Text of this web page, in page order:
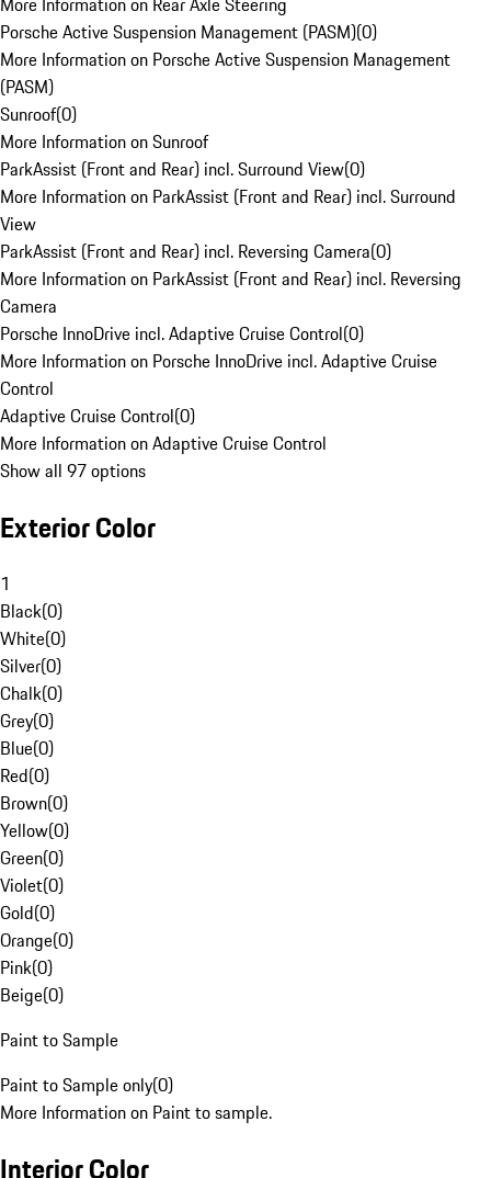
Porsche Active Suspension Management (PASM)(0)
More Information on Porsche Active Suspension Management
(PASM)
Sunroof(0)
More Information on Sunroof
ParkAssist (Front and Rear) incl. Surround View(0)
More Information on ParkAssist (Front and Rear) incl. Surround
View
ParkAssist (Front and Rear) incl. Reversing Camera(0)
More Information on ParkAssist (Front and Rear) incl. Reversing
Camera
Porsche InnoDrive incl. Adaptive Cruise Control(0)
More Information on Porsche InnoDrive incl. Adaptive Cruise
Control
Adaptive Cruise Control(0)
More Information on Adaptive Cruise Control
Show all 97 options
Exterior Color
1
Black(0)
White(0)
Silver(0)
Chalk(0)
Grey(0)
Blue(0)
Red(0)
Brown(0)
Yellow(0)
Green(0)
Violet(0)
Gold(0)
Orange(0)
Pink(0)
Beige(0)
Paint to Sample
Paint to Sample only(0)
More Information on Paint to sample.
Interior Color